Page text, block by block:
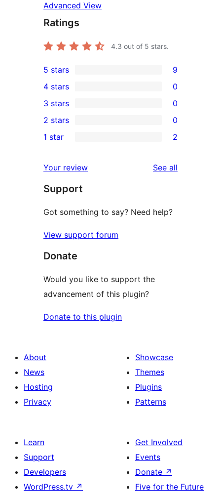
Advanced View
Ratings
4.3 out of 5 stars.
9
5-
star
reviews
5 stars 9
4-
star
reviews
4 stars 0
0
3-
star
3 stars 0
2-
reviews
2 stars 0
star
reviews
1 star 2
Your review See all
Support
Got something to say? Need help?
View support forum
Donate
Would you like to support the
advancement of this plugin?
Donate to this plugin
About
News
Hosting
Privacy
Showcase
Themes
Plugins
Patterns
Learn
Support
Developers
WordPress.tv ↗
Get Involved
Events
Donate ↗
Five for the Future